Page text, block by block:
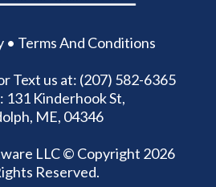
• Terms And Conditions
Text us at: (207) 582-6365
131 Kinderhook St,
ME, 04346
LLC© Copyright 2026
Reserved.